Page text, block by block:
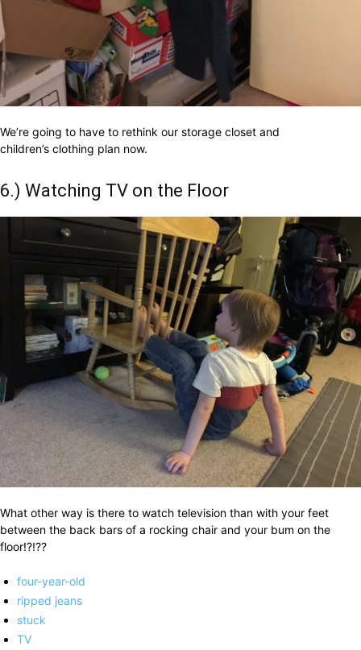
We’re going to have to rethink our storage closet and
children’s clothing plan now.
6.) Watching TV on the Floor
What other way is there to watch television than with your feet
between the back bars of a rocking chair and your bum on the
floor!?!??
four-year-old
ripped jeans
stuck
TV